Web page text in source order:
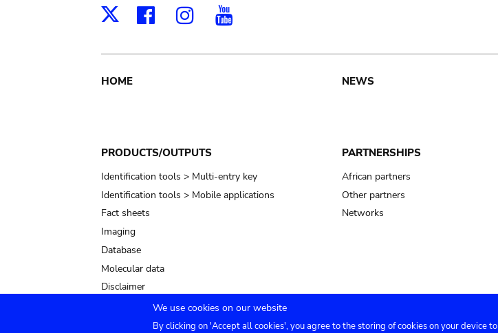
FacebookInstagram
Main
HOME NEWS
PRODUCTS/OUTPUTS
Identification tools > Multi-entry key
Identification tools > Mobile applications
Fact sheets
Imaging
Database
Molecular data
Disclaimer
PARTNERSHIPS
African partners
Other partners
Networks
We use cookies on our website
By clicking on 'Accept all cookies', you agree to the storing of cookies on your device to